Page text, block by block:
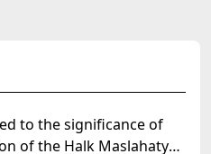
to the significance of
of the Halk Maslahaty